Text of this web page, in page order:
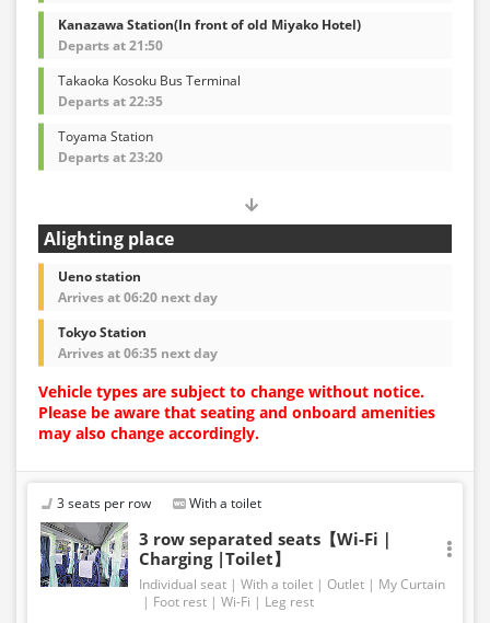
Kanazawa Station(In front of old Miyako Hotel)
Departs at 21:50
Takaoka Kosoku Bus Terminal
Departs at 22:35
Toyama Station
Departs at 23:20
Alighting place
Ueno station
Arrives at 06:20 next day
Tokyo Station
Arrives at 06:35 next day
Vehicle types are subject to change without notice.
Please be aware that seating and onboard amenities
may also change accordingly.
3 seats per row With a toilet
3 row separated seats【Wi-Fi｜
Charging |Toilet】
Individual seat With a toilet Outlet
My Curtain
Foot rest
Wi-Fi Leg rest